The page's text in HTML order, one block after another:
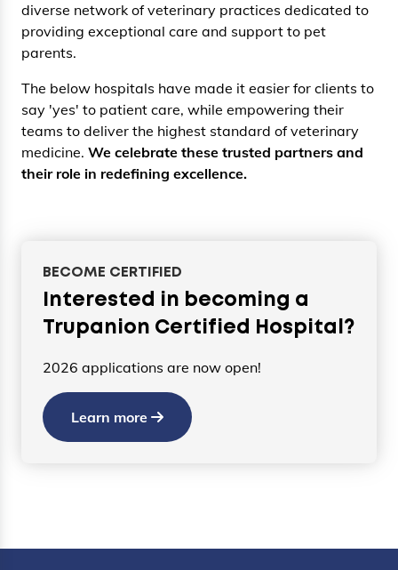
diverse network of veterinary practices dedicated to
providing exceptional care and support to pet
parents.
The below hospitals have made it easier for clients to
say 'yes' to patient care, while empowering their
teams to deliver the highest standard of veterinary
medicine. We celebrate these trusted partners and
their role in redefining excellence.
BECOME CERTIFIED
Interested in becoming a
Trupanion Certified Hospital?
2026 applications are now open!
Learn more